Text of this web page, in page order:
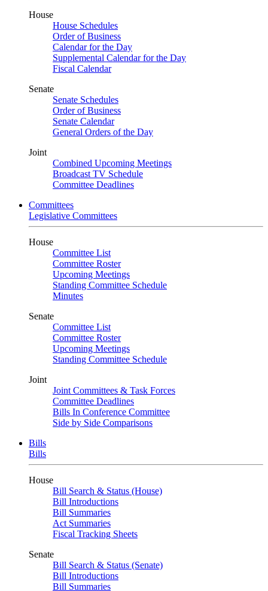
House
House Schedules
Order of Business
Calendar for the Day
Supplemental Calendar for the Day
Fiscal Calendar
Senate
Senate Schedules
Order of Business
Senate Calendar
General Orders of the Day
Joint
Combined Upcoming Meetings
Broadcast TV Schedule
Committee Deadlines
Committees
Legislative Committees
House
Committee List
Committee Roster
Upcoming Meetings
Standing Committee Schedule
Minutes
Senate
Committee List
Committee Roster
Upcoming Meetings
Standing Committee Schedule
Joint
Joint Committees & Task Forces
Committee Deadlines
Bills In Conference Committee
Side by Side Comparisons
Bills
Bills
House
Bill Search & Status (House)
Bill Introductions
Bill Summaries
Act Summaries
Fiscal Tracking Sheets
Senate
Bill Search & Status (Senate)
Bill Introductions
Bill Summaries